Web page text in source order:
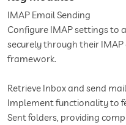
IMAP Email Sending
Configure IMAP settings to
securely through their IMAP
framework.
Retrieve Inbox and send mail
Implement functionality to
Sent folders, providing